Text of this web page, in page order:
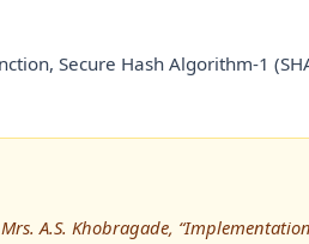
Secure Hash Algorithm-1
A.S. Khobragade,